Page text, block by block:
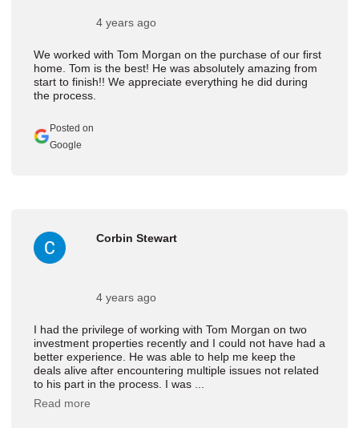
We worked with Tom Morgan on the purchase of our first
home. Tom is the best! He was absolutely amazing from
start to finish!! We appreciate everything he did during
the process.
4 years ago
Posted on
Google
I had the privilege of working with Tom Morgan on two
investment properties recently and I could not have had a
better experience. He was able to help me keep the
deals alive after encountering multiple issues not related
to his part in the process. I was ...
Read more
Corbin Stewart
4 years ago